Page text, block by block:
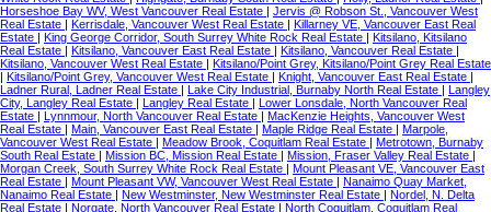
Horseshoe Bay WV, West Vancouver Real Estate | Jervis @ Robson St., Vancouver West
Real Estate | Kerrisdale, Vancouver West Real Estate | Killarney VE, Vancouver East Real
Estate | King George Corridor, South Surrey White Rock Real Estate | Kitsilano, Kitsilano
Real Estate | Kitsilano, Vancouver East Real Estate | Kitsilano, Vancouver Real Estate |
Kitsilano, Vancouver West Real Estate | Kitsilano/Point Grey, Kitsilano/Point Grey Real Estate
| Kitsilano/Point Grey, Vancouver West Real Estate | Knight, Vancouver East Real Estate |
Ladner Rural, Ladner Real Estate | Lake City Industrial, Burnaby North Real Estate | Langley
City, Langley Real Estate | Langley Real Estate | Lower Lonsdale, North Vancouver Real
Estate | Lynnmour, North Vancouver Real Estate | MacKenzie Heights, Vancouver West
Real Estate | Main, Vancouver East Real Estate | Maple Ridge Real Estate | Marpole,
Vancouver West Real Estate | Meadow Brook, Coquitlam Real Estate | Metrotown, Burnaby
South Real Estate | Mission BC, Mission Real Estate | Mission, Fraser Valley Real Estate |
Morgan Creek, South Surrey White Rock Real Estate | Mount Pleasant VE, Vancouver East
Real Estate | Mount Pleasant VW, Vancouver West Real Estate | Nanaimo Quay Market,
Nanaimo Real Estate | New Westminster, New Westminster Real Estate | Nordel, N. Delta
Real Estate | Norgate, North Vancouver Real Estate | North Coquitlam, Coquitlam Real